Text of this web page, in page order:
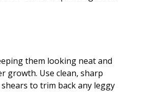
them looking neat and
growth. Use clean, sharp
to trim back any leggy